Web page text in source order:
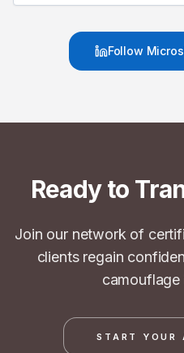
Follow
Ready to
Join our network of
clients regain
START YOUR